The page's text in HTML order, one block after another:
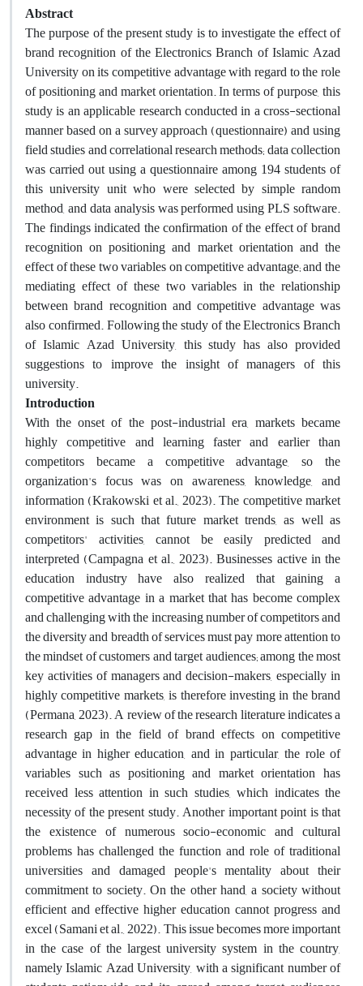
Abstract
The purpose of the present study is to investigate the effect of
brand recognition of the Electronics Branch of Islamic Azad
University on its competitive advantage with regard to the role
of positioning and market orientation. In terms of purpose, this
study is an applicable research conducted in a cross-sectional
manner based on a survey approach (questionnaire) and using
field studies and correlational research methods; data collection
was carried out using a questionnaire among 194 students of
this university unit who were selected by simple random
method, and data analysis was performed using PLS software.
The findings indicated the confirmation of the effect of brand
recognition on positioning and market orientation and the
effect of these two variables on competitive advantage; and the
mediating effect of these two variables in the relationship
between brand recognition and competitive advantage was
also confirmed. Following the study of the Electronics Branch
of Islamic Azad University, this study has also provided
suggestions to improve the insight of managers of this
university.
Introduction
With the onset of the post-industrial era, markets became
highly competitive and learning faster and earlier than
competitors became a competitive advantage, so the
organization's focus was on awareness, knowledge, and
information (Krakowski et al., 2023). The competitive market
environment is such that future market trends, as well as
competitors' activities, cannot be easily predicted and
interpreted (Campagna et al., 2023). Businesses active in the
education industry have also realized that gaining a
competitive advantage in a market that has become complex
and challenging with the increasing number of competitors and
the diversity and breadth of services must pay more attention to
the mindset of customers and target audiences; among the most
key activities of managers and decision-makers, especially in
highly competitive markets, is therefore investing in the brand
(Permana, 2023). A review of the research literature indicates a
research gap in the field of brand effects on competitive
advantage in higher education, and in particular, the role of
variables such as positioning and market orientation has
received less attention in such studies, which indicates the
necessity of the present study. Another important point is that
the existence of numerous socio-economic and cultural
problems has challenged the function and role of traditional
universities and damaged people's mentality about their
commitment to society. On the other hand, a society without
efficient and effective higher education cannot progress and
excel (Samani et al., 2022). This issue becomes more important
in the case of the largest university system in the country,
namely Islamic Azad University, with a significant number of